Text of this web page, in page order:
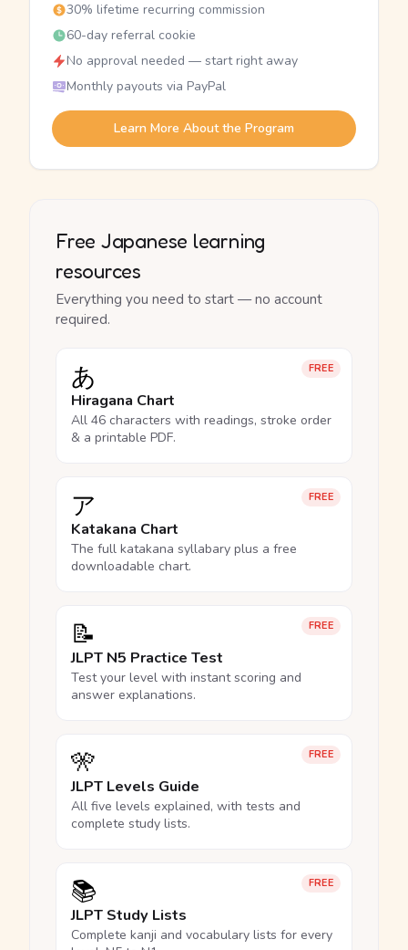
30% lifetime recurring commission
60-day referral cookie
No approval needed — start right away
Monthly payouts via PayPal
Learn More About the Program
Free Japanese learning
resources
Everything you need to start — no account
required.
FREE
あ
Hiragana Chart
All 46 characters with readings, stroke order
& a printable PDF.
FREE
ア
Katakana Chart
The full katakana syllabary plus a free
downloadable chart.
FREE
📝
JLPT N5 Practice Test
Test your level with instant scoring and
answer explanations.
FREE
🎌
JLPT Levels Guide
All five levels explained, with tests and
complete study lists.
FREE
📚
JLPT Study Lists
Complete kanji and vocabulary lists for every